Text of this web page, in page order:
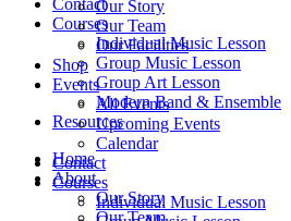
Contact
Courses
Individual Music Lesson
Group Music Lesson
Group Art Lesson
Modern Band & Ensemble
Resources
Home
About
Our Story
Our Team
Our Story
Our Team
Our Facilities
Shop
Events
All Events
Upcoming Events
Calendar
Contact
Courses
Individual Music Lesson